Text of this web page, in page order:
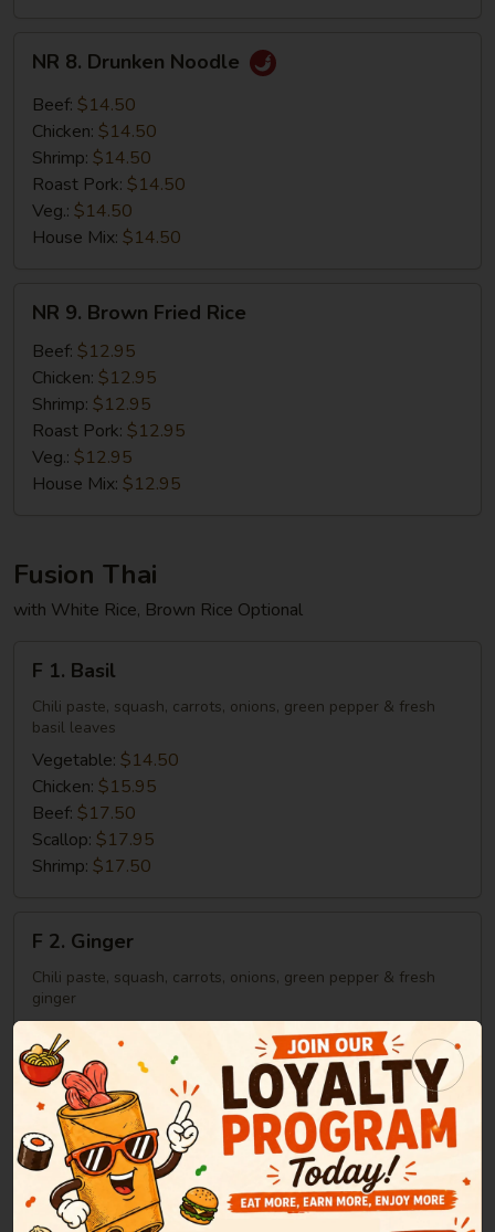
Drunken
Noodle
NR 8. Drunken Noodle
Beef: $14.50
Chicken: $14.50
Shrimp: $14.50
Roast Pork: $14.50
Veg.: $14.50
House Mix: $14.50
Brown
Fried
Rice
NR 9. Brown Fried Rice
Beef: $12.95
Chicken: $12.95
Shrimp: $12.95
Roast Pork: $12.95
Veg.: $12.95
House Mix: $12.95
Fusion Thai
with White Rice, Brown Rice Optional
Basil
F 1. Basil
Chili paste, squash, carrots, onions, green pepper & fresh
basil leaves
Vegetable: $14.50
Chicken: $15.95
Beef: $17.50
Scallop: $17.95
Shrimp: $17.50
Ginger
F 2. Ginger
Chili paste, squash, carrots, onions, green pepper & fresh
ginger
Vegetable:
Chicken:$15.95
Beef:$17.50
Scallop:$17.95
Shrimp:$17.50
F 3. Yellow Curry